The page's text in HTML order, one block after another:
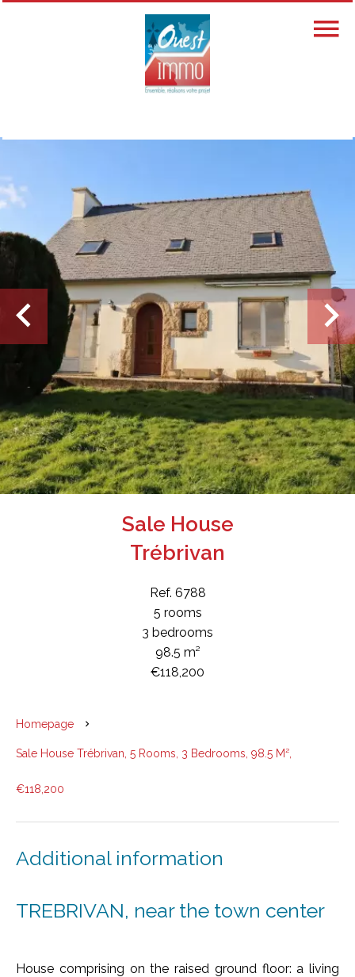
Sale House
Trébrivan
Ref. 6788
5 rooms
3 bedrooms
98.5 m²
€118,200
Homepage
Sale House Trébrivan, 5 Rooms, 3 Bedrooms, 98.5 M²,
€118,200
Additional information
TREBRIVAN, near the town center
House comprising on the raised ground floor: a living